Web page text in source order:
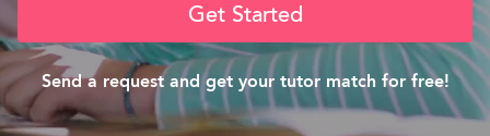
Get Started
Send a request and get your tutor match for free!